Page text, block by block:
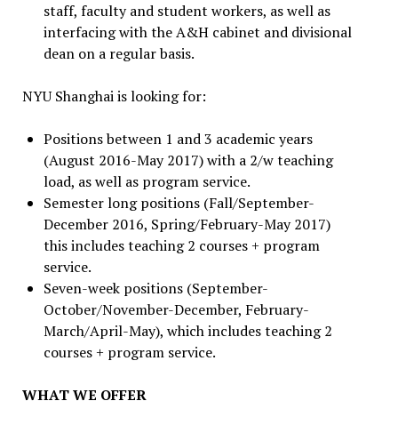
staff, faculty and student workers, as well as
interfacing with the A&H cabinet and divisional
dean on a regular basis.
NYU Shanghai is looking for:
Positions between 1 and 3 academic years
(August 2016-May 2017) with a 2/w teaching
load, as well as program service.
Semester long positions (Fall/September-
December 2016, Spring/February-May 2017)
this includes teaching 2 courses + program
service.
Seven-week positions (September-
October/November-December, February-
March/April-May), which includes teaching 2
courses + program service.
WHAT WE OFFER